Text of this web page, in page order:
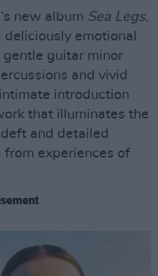
’s new album Sea Legs,
deliciously emotional
guitar minor
and vivid
introduction
that illuminates the
and detailed
experiences of